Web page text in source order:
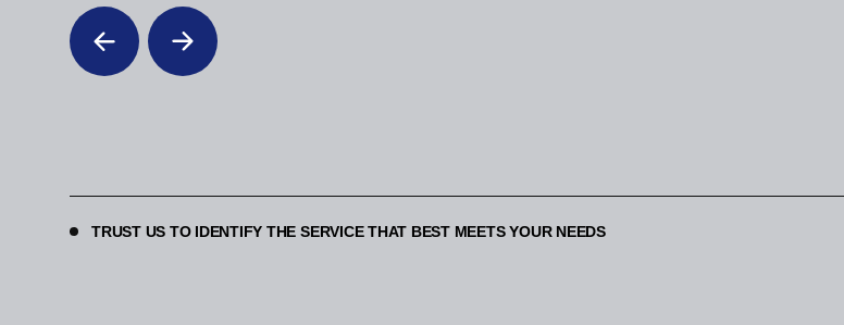
TRUST US TO IDENTIFY THE SERVICE THAT BEST MEETS YOUR NEEDS